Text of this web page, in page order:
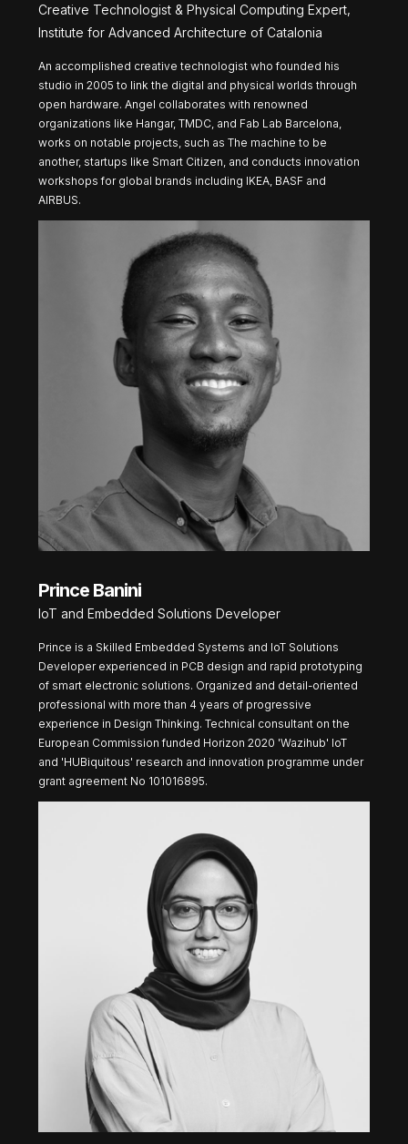
Creative Technologist & Physical Computing Expert,
Institute for Advanced Architecture of Catalonia
An accomplished creative technologist who founded his
studio in 2005 to link the digital and physical worlds through
open hardware. Angel collaborates with renowned
organizations like Hangar, TMDC, and Fab Lab Barcelona,
works on notable projects, such as The machine to be
another, startups like Smart Citizen, and conducts innovation
workshops for global brands including IKEA, BASF and
AIRBUS.
Prince Banini
IoT and Embedded Solutions Developer
Prince is a Skilled Embedded Systems and IoT Solutions
Developer experienced in PCB design and rapid prototyping
of smart electronic solutions. Organized and detail-oriented
professional with more than 4 years of progressive
experience in Design Thinking. Technical consultant on the
European Commission funded Horizon 2020 'Wazihub' IoT
and 'HUBiquitous' research and innovation programme under
grant agreement No 101016895.